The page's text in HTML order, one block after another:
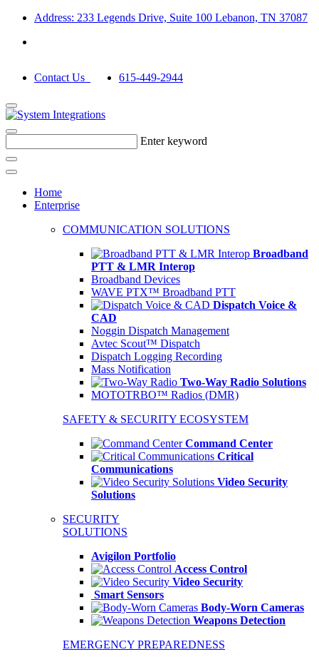
Address: 233 Legends Drive, Suite 100 Lebanon, TN 37087
Contact Us 615-449-2944
Enter keyword
Home
Enterprise
COMMUNICATION SOLUTIONS
Broadband
PTT & LMR Interop
Broadband Devices
WAVE PTX™ Broadband PTT
Dispatch Voice &
CAD
Noggin Dispatch Management
Avtec Scout™ Dispatch
Dispatch Logging Recording
Mass Notification
Two-Way Radio Solutions
MOTOTRBO™ Radios (DMR)
SAFETY & SECURITY ECOSYSTEM
Command Center
Critical
Communications
Video Security
Solutions
SECURITY
SOLUTIONS
Avigilon Portfolio
Access Control
Video Security
Smart Sensors
Body-Worn Cameras
Weapons Detection
EMERGENCY PREPAREDNESS